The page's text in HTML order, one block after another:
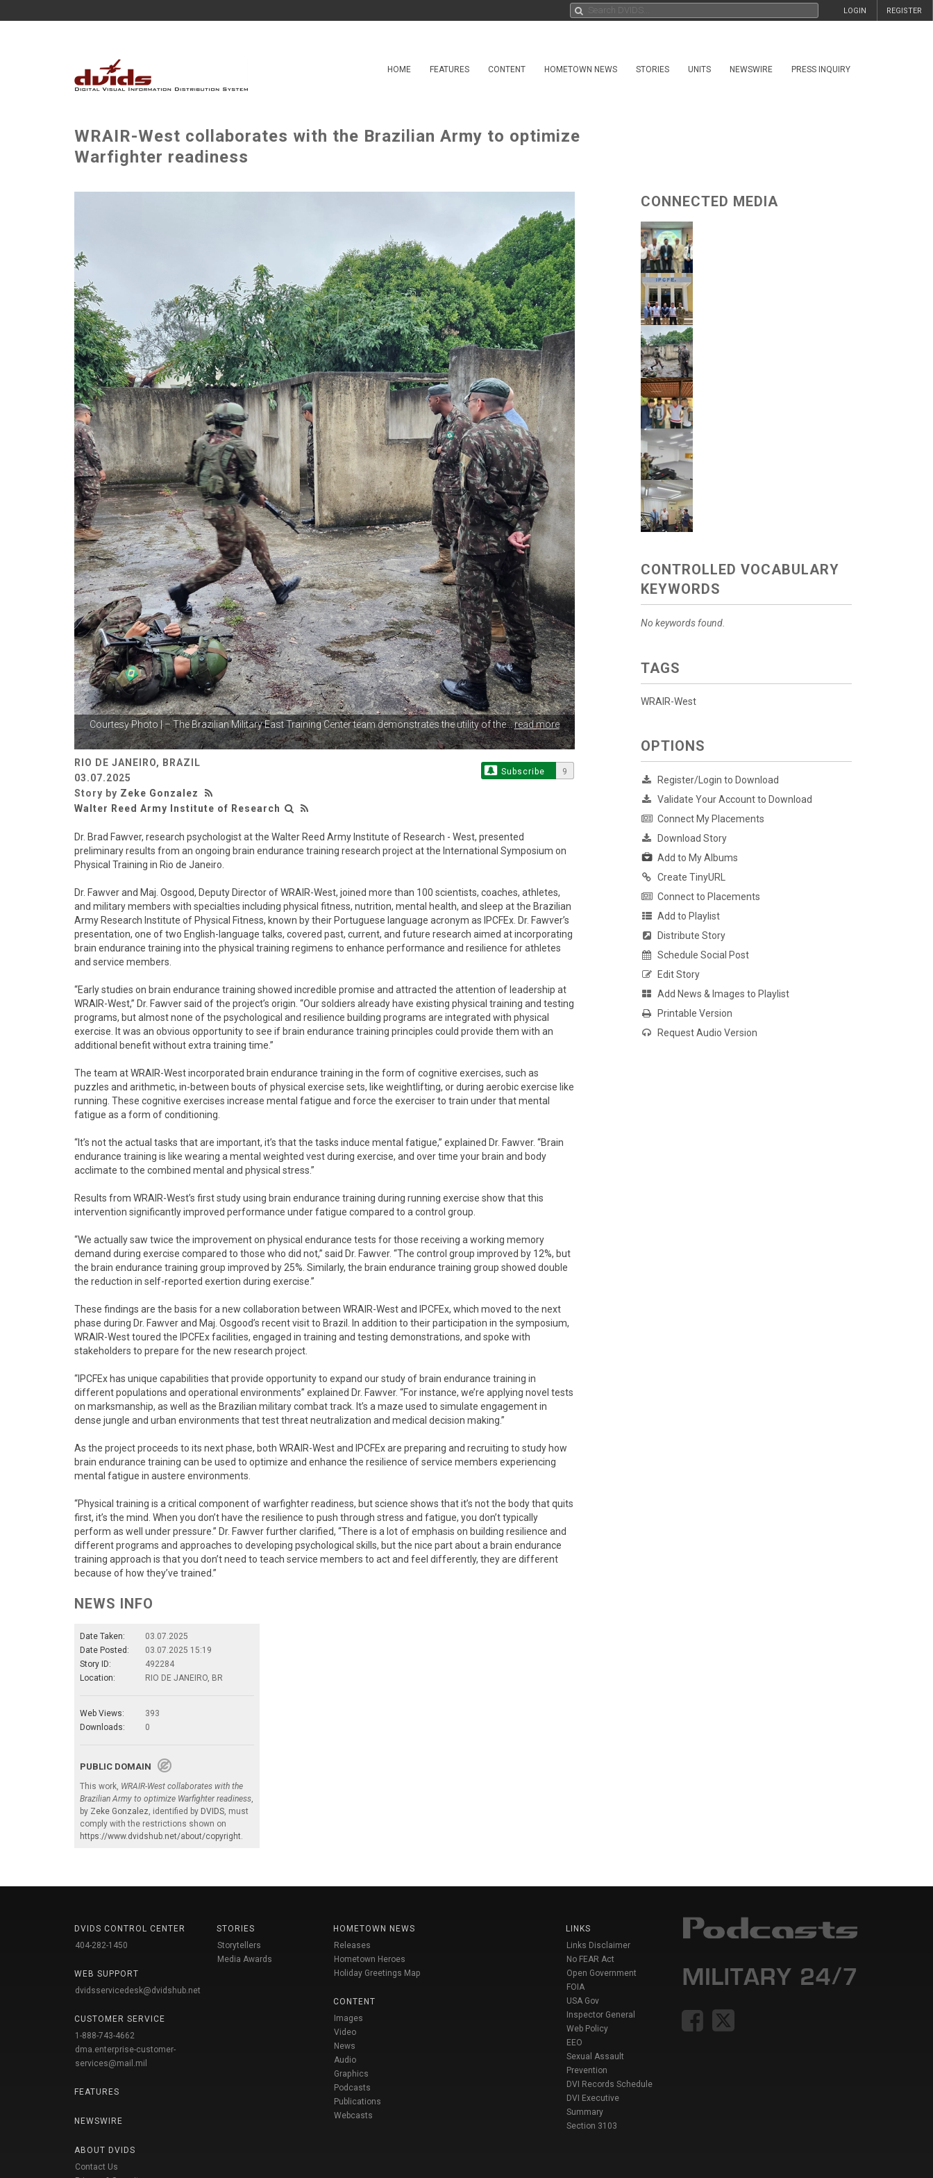
REGISTER
LOGIN
HOME FEATURES CONTENT HOMETOWN NEWS STORIES UNITS NEWSWIRE PRESS INQUIRY
WRAIR-West collaborates with the Brazilian Army to optimize
Warfighter readiness
Courtesy Photo | – The Brazilian Military EastTraining Center team demonstrates the utility of the...read more
RIO DE JANEIRO, BRAZIL
03.07.2025
Story by Zeke Gonzalez
Walter Reed Army Institute of Research
Subscribe 9
Dr. Brad Fawver, research psychologist at the Walter Reed Army Institute of Research - West, presented
preliminary results from an ongoing brain endurance training research project at the International Symposium on
Physical Training in Rio de Janeiro.
Dr. Fawver and Maj. Osgood, Deputy Director of WRAIR-West, joined more than 100 scientists, coaches, athletes,
and military members with specialties including physical fitness, nutrition, mental health, and sleep at the Brazilian
Army Research Institute of Physical Fitness, known by their Portuguese language acronym as IPCFEx. Dr. Fawver’s
presentation, one of two English-language talks, covered past, current, and future research aimed at incorporating
brain endurance training into the physical training regimens to enhance performance and resilience for athletes
and service members.
“Early studies on brain endurance training showed incredible promise and attracted the attention of leadership at
WRAIR-West,” Dr. Fawver said of the project’s origin. “Our soldiers already have existing physical training and testing
programs, but almost none of the psychological and resilience building programs are integrated with physical
exercise. It was an obvious opportunity to see if brain endurance training principles could provide them with an
additional benefit without extra training time.”
The team at WRAIR-West incorporated brain endurance training in the form of cognitive exercises, such as
puzzles and arithmetic, in-between bouts of physical exercise sets, like weightlifting, or during aerobic exercise like
running. These cognitive exercises increase mental fatigue and force the exerciser to train under that mental
fatigue as a form of conditioning.
“It’s not the actual tasks that are important, it’s that the tasks induce mental fatigue,” explained Dr. Fawver. “Brain
endurance training is like wearing a mental weighted vest during exercise, and over time your brain and body
acclimate to the combined mental and physical stress.”
Results from WRAIR-West’s first study using brain endurance training during running exercise show that this
intervention significantly improved performance under fatigue compared to a control group.
“We actually saw twice the improvement on physical endurance tests for those receiving a working memory
demand during exercise compared to those who did not,” said Dr. Fawver. “The control group improved by 12%, but
the brain endurance training group improved by 25%. Similarly, the brain endurance training group showed double
the reduction in self-reported exertion during exercise.”
These findings are the basis for a new collaboration between WRAIR-West and IPCFEx, which moved to the next
phase during Dr. Fawver and Maj. Osgood’s recent visit to Brazil. In addition to their participation in the symposium,
WRAIR-West toured the IPCFEx facilities, engaged in training and testing demonstrations, and spoke with
stakeholders to prepare for the new research project.
“IPCFEx has unique capabilities that provide opportunity to expand our study of brain endurance training in
different populations and operational environments” explained Dr. Fawver. “For instance, we’re applying novel tests
on marksmanship, as well as the Brazilian military combat track. It’s a maze used to simulate engagement in
dense jungle and urban environments that test threat neutralization and medical decision making.”
As the project proceeds to its next phase, both WRAIR-West and IPCFEx are preparing and recruiting to study how
brain endurance training can be used to optimize and enhance the resilience of service members experiencing
mental fatigue in austere environments.
“Physical training is a critical component of warfighter readiness, but science shows that it’s not the body that quits
first, it’s the mind. When you don’t have the resilience to push through stress and fatigue, you don’t typically
perform as well under pressure.” Dr. Fawver further clarified, “There is a lot of emphasis on building resilience and
different programs and approaches to developing psychological skills, but the nice part about a brain endurance
training approach is that you don’t need to teach service members to act and feel differently, they are different
because of how they’ve trained.”
NEWS INFO
Date Taken:
03.07.2025
Date Posted:
03.07.2025 15:19
Story ID:
492284
Location:
RIO DE JANEIRO, BR
Web Views:
393
Downloads:
0
PUBLIC DOMAIN
This work, WRAIR-West collaborates with the
Brazilian Army to optimize Warfighter readiness
by Zeke Gonzalez , identified by DVIDS , must
comply with the restrictions shown on
https://www.dvidshub.net/about/copyright
CONNECTED MEDIA
CONTROLLED VOCABULARY
KEYWORDS
No keywords found.
TAGS
WRAIR-West
OPTIONS
Register/Login to Download
Validate Your Account to Download
Connect My Placements
Download Story
Add to My Albums
Create TinyURL
Connect to Placements
Add to Playlist
Distribute Story
Schedule Social Post
Edit Story
Add News & Images to Playlist
Printable Version
Request Audio Version
DVIDS CONTROL CENTER
404-282-1450
WEB SUPPORT
dvidsservicedesk@dvidshub.net
CUSTOMER SERVICE
1-888-743-4662
dma.enterprise-customer-
services@mail.mil
FEATURES
NEWSWIRE
ABOUT DVIDS
Contact Us
STORIES
Storytellers
Media Awards
HOMETOWN NEWS
Releases
Hometown Heroes
Holiday Greetings Map
CONTENT
Images
Video
News
Audio
Graphics
Podcasts
Publications
Webcasts
LINKS
Links Disclaimer
No FEAR Act
Open Government
FOIA
USA Gov
Inspector General
Web Policy
EEO
Sexual Assault
Prevention
DVI Records Schedule
DVI Executive
Summary
Section 3103